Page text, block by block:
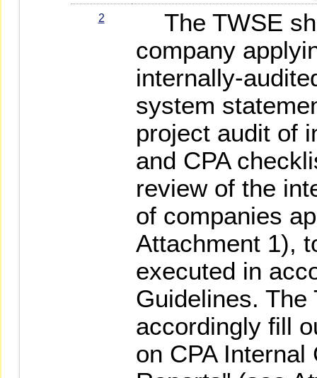
2
The TWSE
company
internally-
system
project audit of
and CPA
review of the
of companies
Attachment 1),
executed in
Guidelines. The
accordingly fill
on CPA